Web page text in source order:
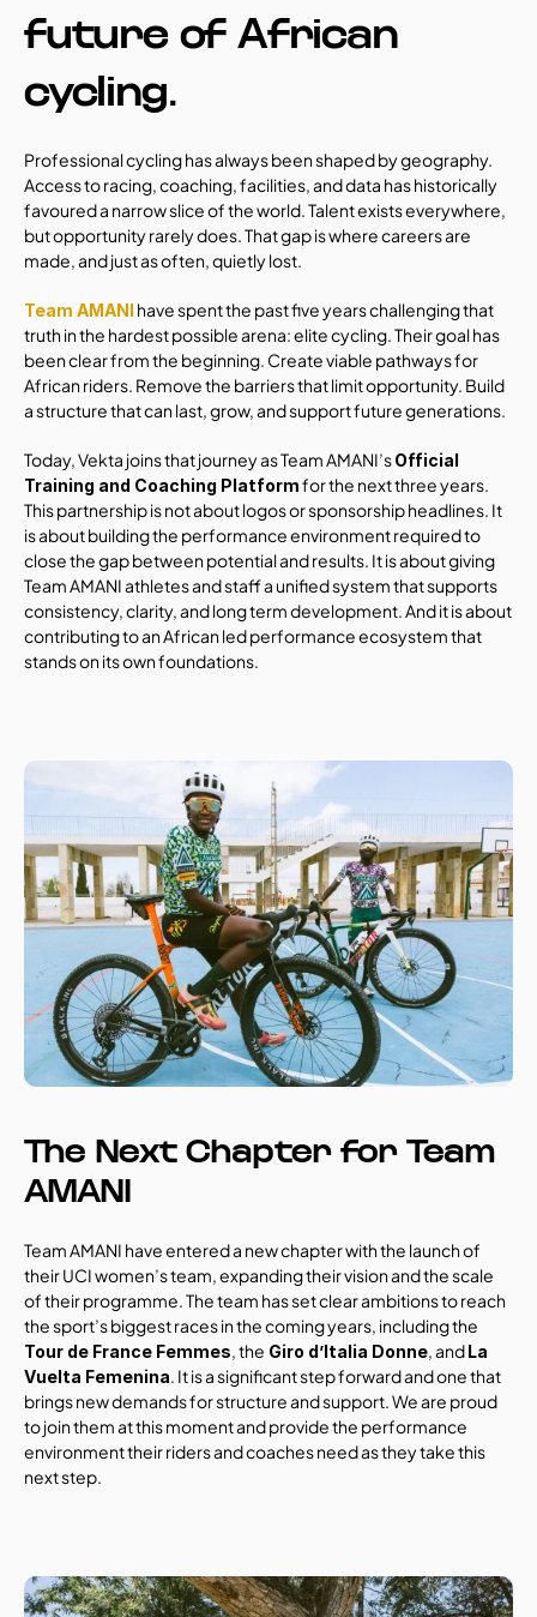
future of African
cycling.
Professional cycling has always been shaped by geography.
Access to racing, coaching, facilities, and data has historically
favoured a narrow slice of the world. Talent exists everywhere,
but opportunity rarely does. That gap is where careers are
made, and just as often, quietly lost.
Team AMANI have spent the past five years challenging that
truth in the hardest possible arena: elite cycling. Their goal has
been clear from the beginning. Create viable pathways for
African riders. Remove the barriers that limit opportunity. Build
a structure that can last, grow, and support future generations.
Today, Vekta joins that journey as Team AMANI’s Official
Training and Coaching Platform for the next three years.
This partnership is not about logos or sponsorship headlines. It
is about building the performance environment required to
close the gap between potential and results. It is about giving
Team AMANI athletes and staff a unified system that supports
consistency, clarity, and long term development. And it is about
contributing to an African led performance ecosystem that
stands on its own foundations.
The Next Chapter for Team
AMANI
Team AMANI have entered a new chapter with the launch of
their UCI women’s team, expanding their vision and the scale
of their programme. The team has set clear ambitions to reach
Tour de France Femmes, the Giro d’Italia Donne, and La
Vuelta Femenina. It is a significant step forward and one that
brings new demands for structure and support. We are proud
to join them at this moment and provide the performance
environment their riders and coaches need as they take this
next step.